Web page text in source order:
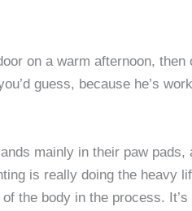
on a warm afternoon,
guess, because he’s
mainly in their paw pads,
is really doing the heavy
the body in the process.